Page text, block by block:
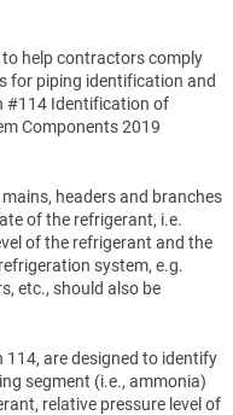
help contractors comply
for piping identification and
#114 Identification of
Components 2019
headers and branches
of the refrigerant, i.e.
of the refrigerant and the
system, e.g.
etc., should also be
are designed to identify
segment (i.e., ammonia)
relative pressure level of